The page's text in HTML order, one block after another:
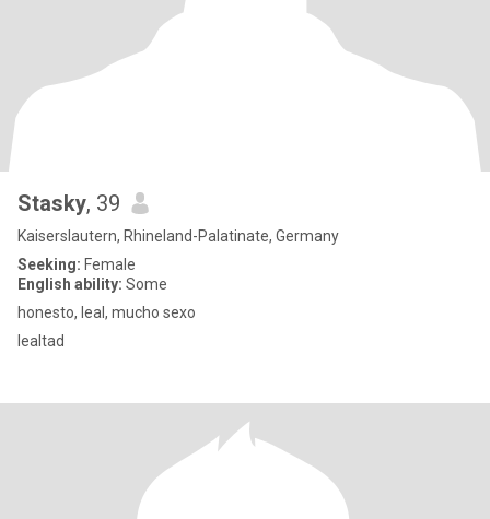
Stasky, 39
Kaiserslautern, Rhineland-Palatinate, Germany
Seeking: Female
English ability: Some
honesto, leal, mucho sexo
lealtad